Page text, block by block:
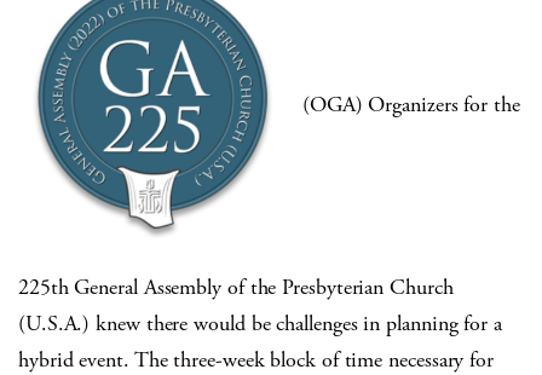
(OGA) Organizers for the
225th General Assembly of the Presbyterian Church
(U.S.A.) knew there would be challenges in planning for a
hybrid event. The three-week block of time necessary for